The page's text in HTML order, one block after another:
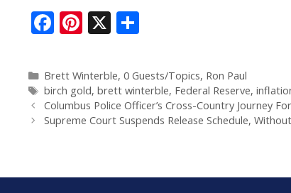
F
ac
e
b
o
o
Pi
nt
er
e
st
X
ar
e
Brett Winterble, 0 Guests/Topics, Ron Paul
birch gold, brett winterble, Federal Reserve,
Columbus Police Officer’s Cross-Country Journey
Supreme Court Suspends Release Schedule,